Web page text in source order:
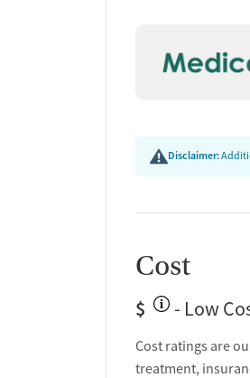
Disclaimer:
Cost
$ - Low
Cost ratings are
treatment,